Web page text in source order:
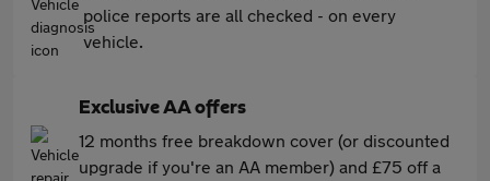
police reports are all checked - on every
vehicle.
Exclusive AA offers
12 months free breakdown cover (or discounted
upgrade if you're an AA member) and £75 off a